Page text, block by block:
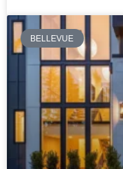
BELLEVUE